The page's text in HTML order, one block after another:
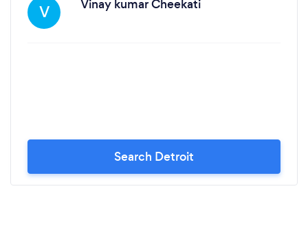
V Vinay kumar Cheekati
Search Detroit